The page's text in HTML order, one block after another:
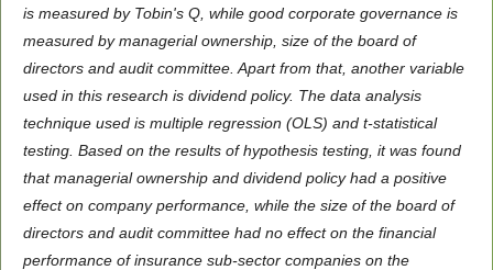
is measured by Tobin's Q, while good corporate governance is
measured by managerial ownership, size of the board of
directors and audit committee. Apart from that, another variable
used in this research is dividend policy. The data analysis
technique used is multiple regression (OLS) and t-statistical
testing. Based on the results of hypothesis testing, it was found
that managerial ownership and dividend policy had a positive
effect on company performance, while the size of the board of
directors and audit committee had no effect on the financial
performance of insurance sub-sector companies on the